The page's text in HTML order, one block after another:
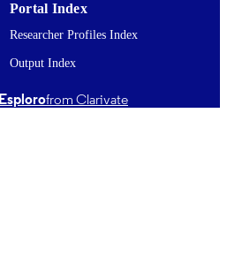
2018
Portal Index
Researcher Profiles Index
Output Index
Esplorofrom Clarivate